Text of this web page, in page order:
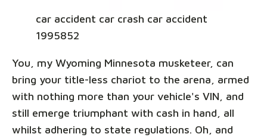
car accident car crash car accident
1995852
You, my Wyoming Minnesota musketeer, can
bring your title-less chariot to the arena, armed
with nothing more than your vehicle's VIN, and
still emerge triumphant with cash in hand, all
whilst adhering to state regulations. Oh, and